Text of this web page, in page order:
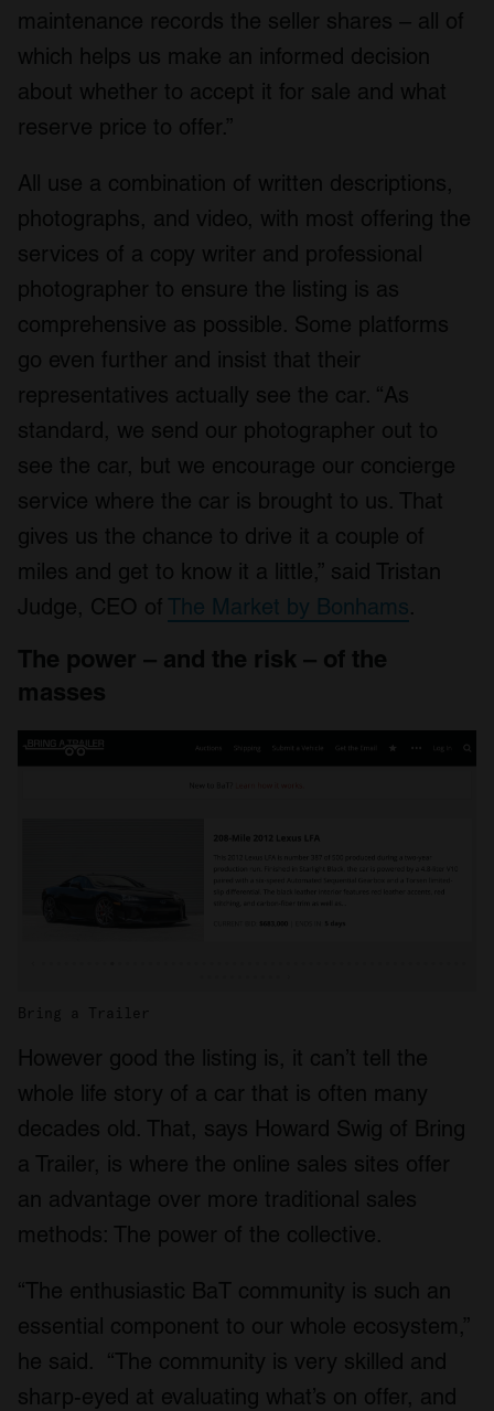
maintenance records the seller shares – all of
which helps us make an informed decision
about whether to accept it for sale and what
reserve price to offer.”
All use a combination of written descriptions,
photographs, and video, with most offering the
services of a copy writer and professional
photographer to ensure the listing is as
comprehensive as possible. Some platforms
go even further and insist that their
representatives actually see the car. “As
standard, we send our photographer out to
see the car, but we encourage our concierge
service where the car is brought to us. That
gives us the chance to drive it a couple of
miles and get to know it a little,” said Tristan
Judge, CEO of The Market by Bonhams.
The power – and the risk – of the
masses
Bring a Trailer
However good the listing is, it can’t tell the
whole life story of a car that is often many
decades old. That, says Howard Swig of Bring
a Trailer, is where the online sales sites offer
an advantage over more traditional sales
methods: The power of the collective.
“The enthusiastic BaT community is such an
essential component to our whole ecosystem,”
he said. “The community is very skilled and
sharp-eyed at evaluating what’s on offer, and